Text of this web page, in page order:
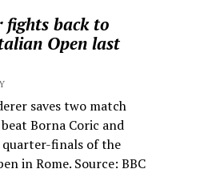
fights back to
Open last
saves two match
Borna Coric and
quarter-finals of the
in Rome. Source: BBC